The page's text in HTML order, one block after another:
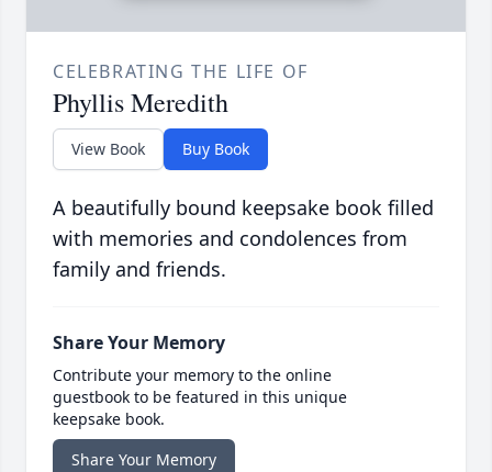
CELEBRATING THE LIFE OF
Phyllis Meredith
View Book Buy Book
A beautifully bound keepsake book filled
with memories and condolences from
family and friends.
Share Your Memory
Contribute your memory to the online
guestbook to be featured in this unique
keepsake book.
Share Your Memory